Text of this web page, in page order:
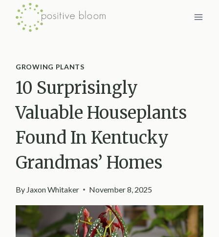
Skip
GROWING PLANTS
10 Surprisingly
Valuable Houseplants
Found In Kentucky
Grandmas’ Homes
By Jaxon Whitaker November 8, 2025